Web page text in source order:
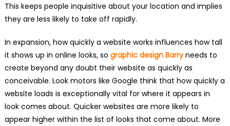
This keeps people inquisitive about your location and implies
they are less likely to take off rapidly.
In expansion, how quickly a website works influences how tall
it shows up in online looks, so graphic design Barryneeds to
create beyond any doubt their website as quickly as
conceivable. Look motors like Google think that how quickly a
website loads is exceptionally vital for where it appears in
look comes about. Quicker websites are more likely to
appear higher within the list of looks that come about. More